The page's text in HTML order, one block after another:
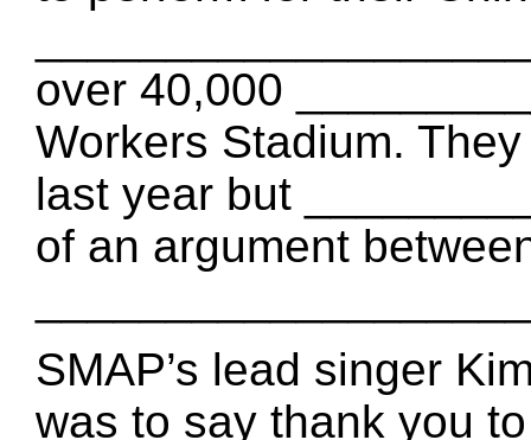
over 40,000
Workers Stadium.
last year but
of an argument
SMAP’s lead singer
was to say thank you